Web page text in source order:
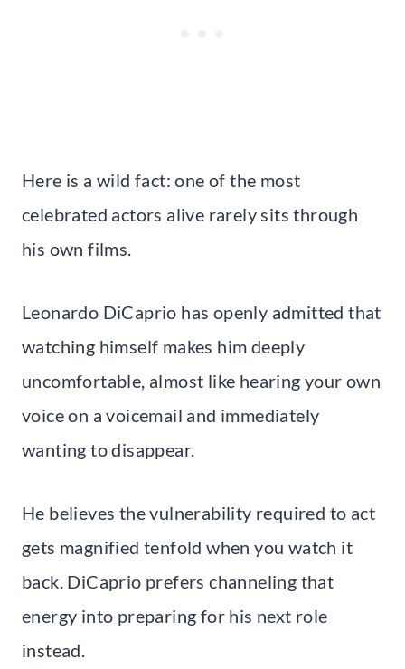
Here is a wild fact: one of the most
celebrated actors alive rarely sits through
his own films.
Leonardo DiCaprio has openly admitted that
watching himself makes him deeply
uncomfortable, almost like hearing your own
voice on a voicemail and immediately
wanting to disappear.
He believes the vulnerability required to act
gets magnified tenfold when you watch it
back. DiCaprio prefers channeling that
energy into preparing for his next role
instead.